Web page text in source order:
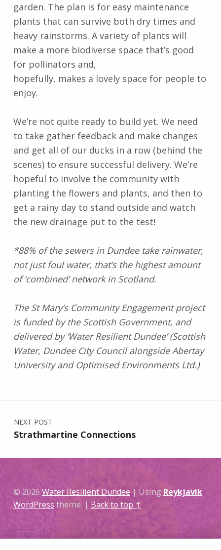
garden. The plan is for easy maintenance
plants that can survive both dry times and
heavy rainstorms. A variety of plants will
make a more biodiverse space that’s good
for pollinators and,
hopefully, makes a lovely space for people to
enjoy.
We’re not quite ready to build yet. We need
to take gather feedback and make changes
and get all of our ducks in a row (behind the
scenes) to ensure successful delivery. We’re
hopeful to involve the community with
planting the flowers and plants, and then to
get a rainy day to stand outside and watch
the new drainage put to the test!
*88% of the sewers in Dundee take rainwater,
not just foul water, that’s the highest amount
of ‘combined’ network in Scotland.
The St Mary’s Community Engagement project
is funded by the Scottish Government, and
delivered by ‘Water Resilient Dundee’ (Scottish
Water, Dundee City Council alongside Abertay
University and Optimised Environments Ltd.)
Skip back to main navigation
Post navigation
NEXT POST
Strathmartine Connections
© 2026 Water Resilient Dundee | Using Reykjavik
WordPress theme. | Back to top ↑